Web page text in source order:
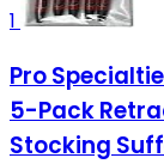
1
Pro
5-Pack
Stocking